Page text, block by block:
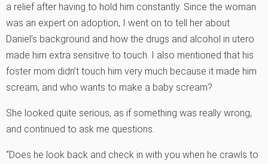
a relief after having to hold him constantly. Since the woman
was an expert on adoption, I went on to tell her about
Daniel’s background and how the drugs and alcohol in utero
made him extra sensitive to touch. I also mentioned that his
foster mom didn’t touch him very much because it made him
scream, and who wants to make a baby scream?
She looked quite serious, as if something was really wrong,
and continued to ask me questions.
“Does he look back and check in with you when he crawls to